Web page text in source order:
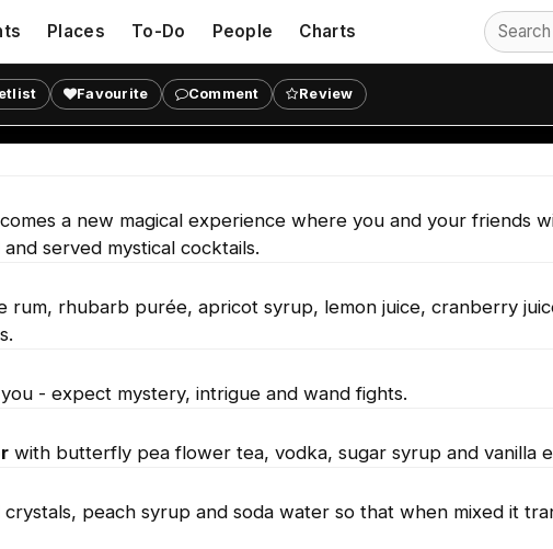
Places To-Do People Charts
Favourite Comment Review
cocktails at Hexmoor: Wizarding Prison in
comes a new magical experience where you and your friends
served mystical cocktails.
rum, rhubarb purée, apricot syrup, lemon juice, cranberry
- expect mystery, intrigue and wand fights.
with butterfly pea flower tea, vodka, sugar syrup and vanilla
peach syrup and soda water so that when mixed it